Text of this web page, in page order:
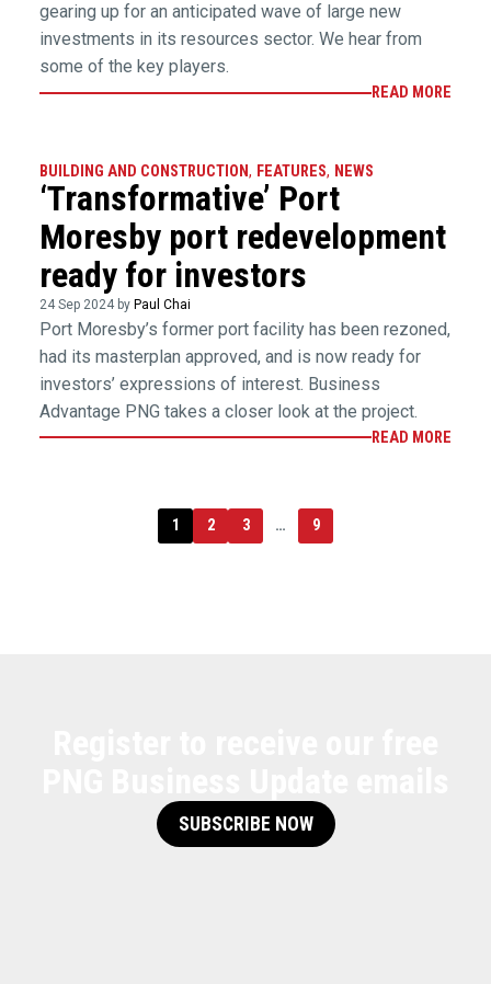
gearing up for an anticipated wave of large new
investments in its resources sector. We hear from
some of the key players.
READ MORE
BUILDING AND CONSTRUCTION, FEATURES, NEWS
‘Transformative’ Port
Moresby port redevelopment
ready for investors
24 Sep 2024 by Paul Chai
Port Moresby’s former port facility has been rezoned,
had its masterplan approved, and is now ready for
investors’ expressions of interest. Business
Advantage PNG takes a closer look at the project.
READ MORE
1 2 3 … 9
SUBSCRIBE NOW